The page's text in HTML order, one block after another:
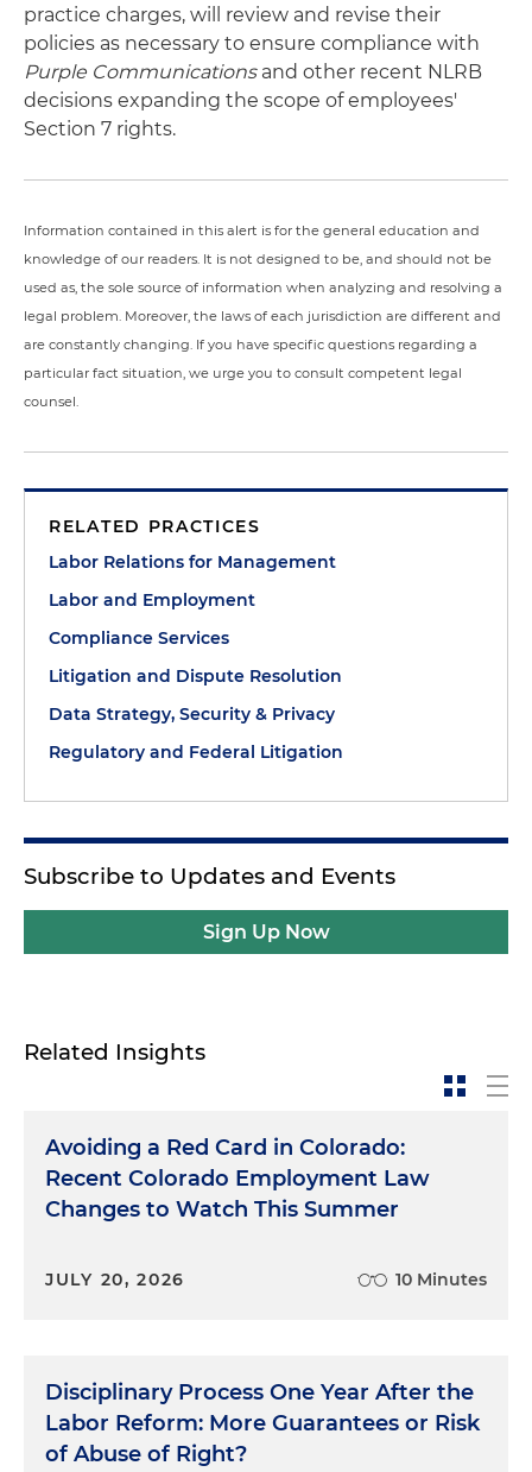
practice charges, will review and revise their
policies as necessary to ensure compliance with
Purple Communicationsand other recent NLRB
decisions expanding the scope of employees'
Section 7 rights.
Information contained in this alert is for the general education and
knowledge of our readers. It is not designed to be, and should not be
used as, the sole source of information when analyzing and resolving a
legal problem. Moreover, the laws of each jurisdiction are different and
are constantly changing. If you have specific questions regarding a
particular fact situation, we urge you to consult competent legal
counsel.
RELATED PRACTICES
Labor Relations for Management
Labor and Employment
Compliance Services
Litigation and Dispute Resolution
Data Strategy, Security & Privacy
Regulatory and Federal Litigation
Subscribe to Updates and Events
Sign Up Now
Related Insights
Avoiding a Red Card in Colorado:
Recent Colorado Employment Law
Changes to Watch This Summer
JULY 20, 2026 10 Minutes
Disciplinary Process One Year After the
Labor Reform: More Guarantees or Risk
of Abuse of Right?